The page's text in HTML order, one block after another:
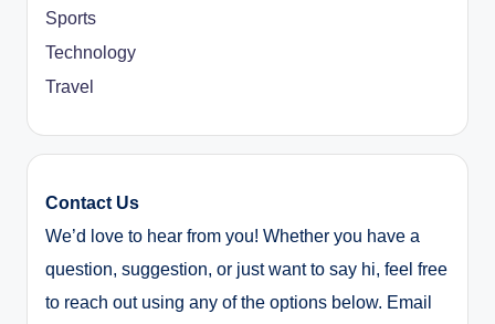
Sports
Technology
Travel
Contact Us
We’d love to hear from you! Whether you have a
question, suggestion, or just want to say hi, feel free
to reach out using any of the options below. Email